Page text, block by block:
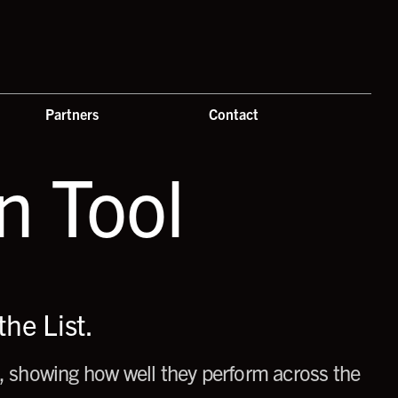
Partners Contact
Tool
List.
how well they perform across the